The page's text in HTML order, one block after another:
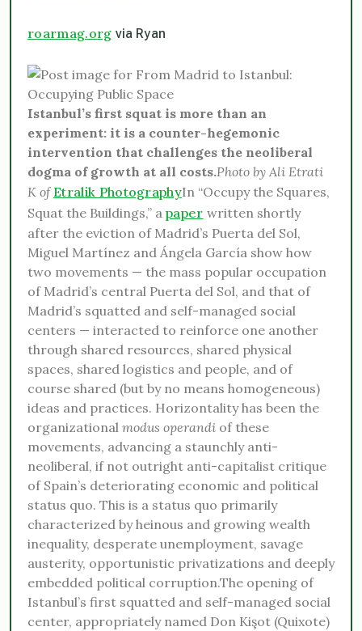
roarmag.org via Ryan
Istanbul’s first squat is more than an
experiment: it is a counter-hegemonic
intervention that challenges the neoliberal
dogma of growth at all costs.Photo by Ali Etrati
K ofEtralik PhotographyIn “Occupy the Squares,
Squat the Buildings,” a paper written shortly
after the eviction of Madrid’s Puerta del Sol,
Miguel Martínez and Ángela García show how
two movements — the mass popular occupation
of Madrid’s central Puerta del Sol, and that of
Madrid’s squatted and self-managed social
centers — interacted to reinforce one another
through shared resources, shared physical
spaces, shared logistics and people, and of
course shared (but by no means homogeneous)
ideas and practices. Horizontality has been the
organizational modus operandi of these
movements, advancing a staunchly anti-
neoliberal, if not outright anti-capitalist critique
of Spain’s deteriorating economic and political
status quo. This is a status quo primarily
characterized by heinous and growing wealth
inequality, desperate unemployment, savage
austerity, opportunistic privatizations and deeply
embedded political corruption.The opening of
Istanbul’s first squatted and self-managed social
center, appropriately named Don Kişot (Quixote)